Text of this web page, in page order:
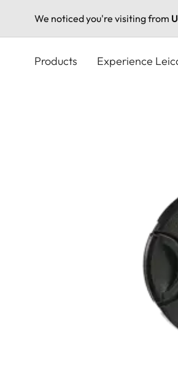
We noticed you're visiting from
Products Experience